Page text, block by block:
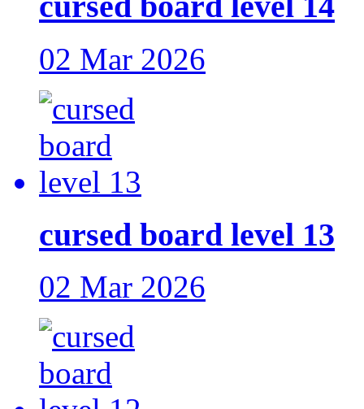
02 Mar 2026
cursed board level 13
02 Mar 2026